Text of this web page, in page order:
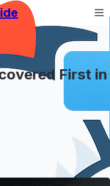
First in